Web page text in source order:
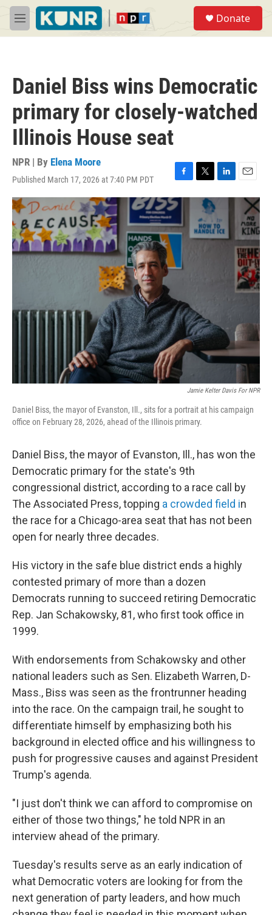
Skip to main content
M
e
Donate
Daniel Biss wins Democratic
primary for closely-watched
Illinois House seat
NPR | By Elena Moore
Published March 17, 2026 at 7:40 PM PDT
F
a
c
b
o
k
T
w
t
t
e
L
i
k
e
d
E
m
Jamie Kelter Davis For NPR
Daniel Biss, the mayor of Evanston, Ill., sits for a portrait at his campaign
office on February 28, 2026, ahead of the Illinois primary.
Daniel Biss, the mayor of Evanston, Ill., has won the
Democratic primary for the state's 9th
congressional district, according to a race call by
The Associated Press, topping a crowded field in
the race for a Chicago-area seat that has not been
open for nearly three decades.
His victory in the safe blue district ends a highly
contested primary of more than a dozen
Democrats running to succeed retiring Democratic
Rep. Jan Schakowsky, 81,who first took office in
1999.
With endorsements from Schakowsky and other
national leaders such as Sen. Elizabeth Warren, D-
Mass., Biss was seen as the frontrunner heading
into the race. On the campaign trail, he sought to
differentiate himself by emphasizing both his
background in elected office and his willingness to
push for progressive causes and against President
Trump's agenda.
"I just don't think we can afford to compromise on
either of those two things," he told NPR in an
interview ahead of the primary.
Tuesday's results serve as an early indication of
what Democratic voters are looking for from the
next generation of party leaders, and how much